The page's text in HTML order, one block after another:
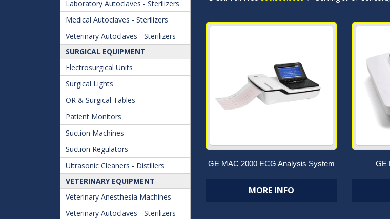
Laboratory Autoclaves - Sterilizers
Medical Autoclaves - Sterilizers
Veterinary Autoclaves - Sterilizers
SURGICAL EQUIPMENT
Electrosurgical Units
Surgical Lights
OR & Surgical Tables
Patient Monitors
Suction Machines
Suction Regulators
Ultrasonic Cleaners - Distillers
VETERINARY EQUIPMENT
Veterinary Anesthesia Machines
Veterinary Autoclaves - Sterilizers
GE MAC 2000 ECG Analysis System
MORE INFO
GE